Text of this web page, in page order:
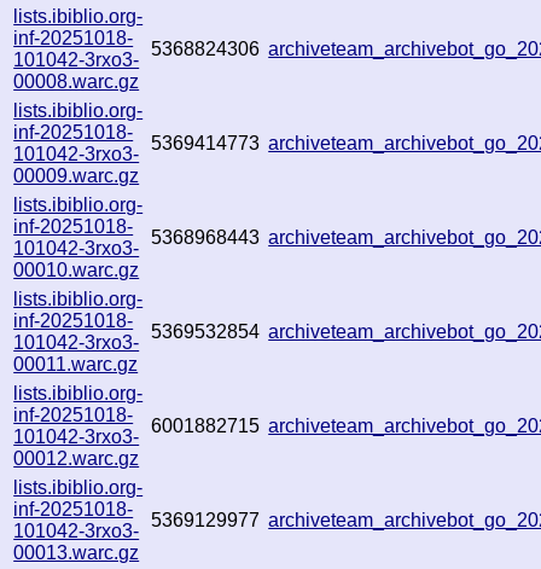
lists.ibiblio.org-
inf-20251018-
101042-3rxo3-
00008.warc.gz
5368824306
lists.ibiblio.org-
inf-20251018-
101042-3rxo3-
00009.warc.gz
5369414773
lists.ibiblio.org-
inf-20251018-
101042-3rxo3-
00010.warc.gz
5368968443
lists.ibiblio.org-
inf-20251018-
101042-3rxo3-
00011.warc.gz
5369532854
lists.ibiblio.org-
inf-20251018-
101042-3rxo3-
00012.warc.gz
6001882715
lists.ibiblio.org-
inf-20251018-
101042-3rxo3-
00013.warc.gz
5369129977